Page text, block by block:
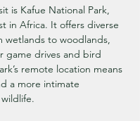
is Kafue National Park,
in Africa. It offers diverse
wetlands to woodlands,
game drives and bird
remote location means
a more intimate